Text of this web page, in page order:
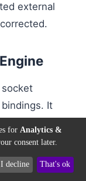
external
It
apply the
for Analytics &
consent later.
I decline That's ok